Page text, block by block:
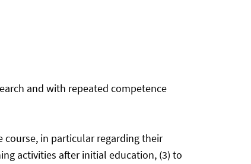
and with repeated competence
in particular regarding their
activities after initial education, (3) to